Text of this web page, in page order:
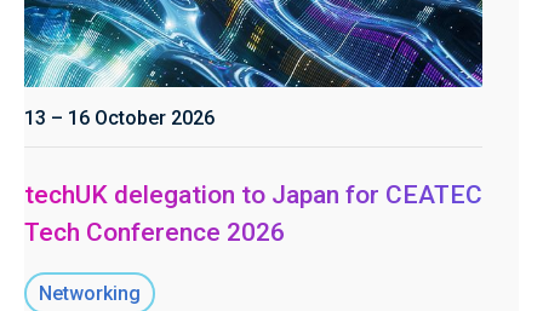
13 – 16 October 2026
techUK delegation to Japan for CEATEC
Tech Conference 2026
Networking